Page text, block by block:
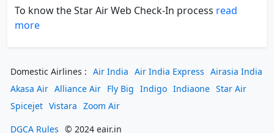
To know the Star Air Web Check-In process read
more
Domestic Airlines : Air India Air India Express Airasia India
Akasa Air Alliance Air Fly Big Indigo Indiaone Star Air
Spicejet Vistara Zoom Air
DGCA Rules © 2024 eair.in